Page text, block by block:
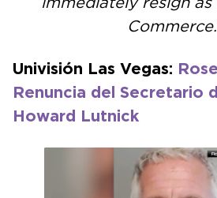
immediately resign
Univisión Las Vegas:
Renuncia del Secretario
Howard Lutnick